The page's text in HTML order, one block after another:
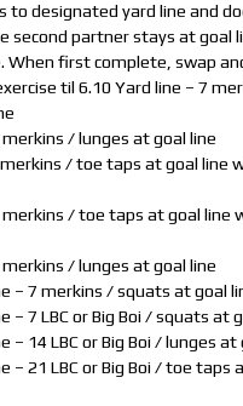
to designated yard line and
second partner stays at goal
When first complete, swap
til 6.10 Yard line – 7
/ lunges at goal line
merkins / toe taps at goal line
merkins / toe taps at goal line
/ lunges at goal line
– 7 merkins / squats at goal
– 7 LBC or Big Boi / squats at
– 14 LBC or Big Boi / lunges at
– 21 LBC or Big Boi / toe taps